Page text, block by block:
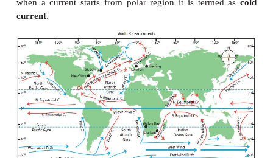
extentdue to air pressure and winds. Ocean
classified on the basis of mode of origin, volume
In the order of velocity ocean currents can be
drifts, currents and streams.Drifts
are movement
water of low velocity influenced by
winds,currentsare movement of oceanic water
direction and greater velocity andstreamsare
water moving in a definite direction and much